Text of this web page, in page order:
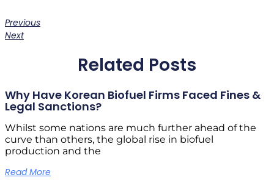
Previous
Next
Related Posts
Why Have Korean Biofuel Firms Faced Fines &
Legal Sanctions?
Whilst some nations are much further ahead of the
curve than others, the global rise in biofuel
production and the
Read More